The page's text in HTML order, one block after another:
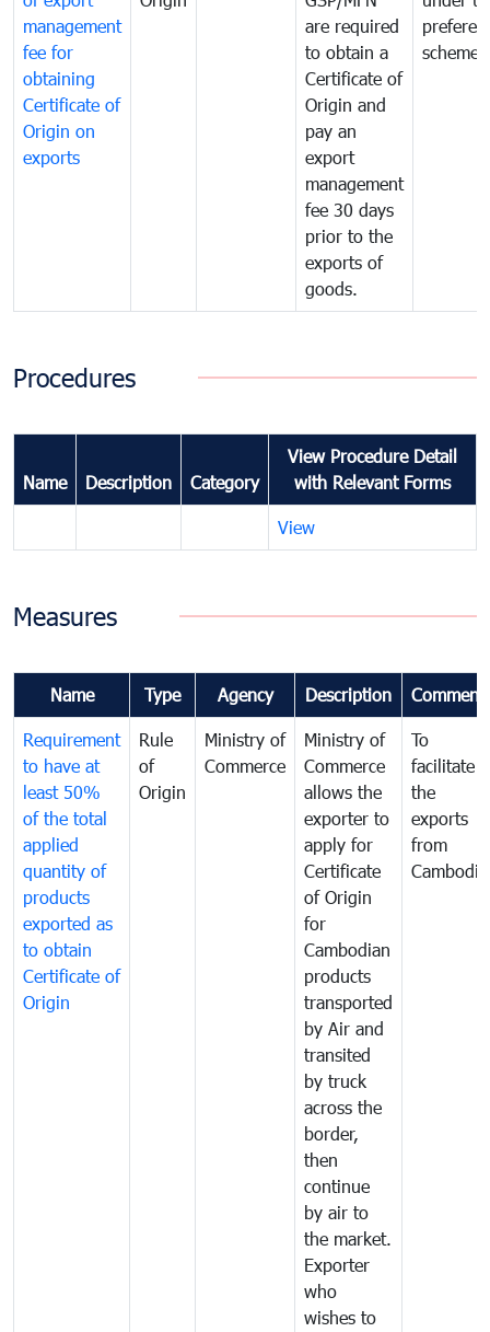
management
fee for
obtaining
Certificate of
Origin on
exports
are required
to obtain a
Certificate of
Origin and
pay an
export
management
fee 30 days
prior to the
exports of
goods.
scheme
Procedures
Name Description Category
View Procedure Detail
with Relevant Forms
View
Measures
Name Type Agency Description
Requirement
to have at
least 50%
of the total
applied
quantity of
products
exported as
to obtain
Certificate of
Origin
Rule
of
Origin
Ministry of
Commerce
Ministry of
Commerce
allows the
exporter to
apply for
Certificate
of Origin
for
Cambodian
products
transported
by Air and
transited
by truck
across the
border,
then
continue
by air to
the market.
Exporter
who
wishes to
To
facilitate
the
exports
from
Cambodia